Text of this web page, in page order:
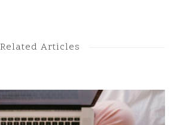
Related Articles